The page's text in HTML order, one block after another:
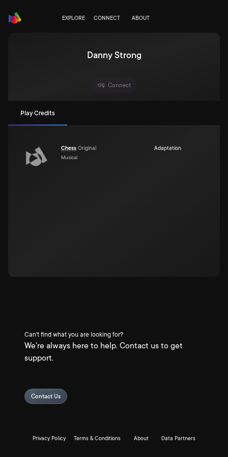
EXPLORE CONNECT ABOUT
Danny Strong
Connect
Play Credits
Chess Original
Musical
Adaptation
Can't find what you are looking for?
We're always here to help. Contact us to get
support.
Contact Us
Privacy Policy Terms & Conditions About Data Partners